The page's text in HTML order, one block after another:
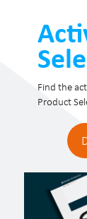
Find the
Product